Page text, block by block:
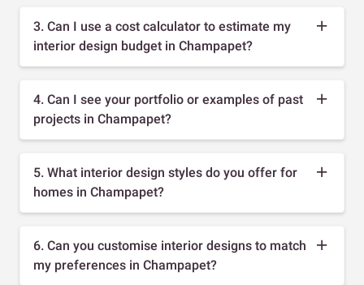
3. Can I use a cost calculator to estimate my
interior design budget in Champapet?
4. Can I see your portfolio or examples of past
projects in Champapet?
5. What interior design styles do you offer for
homes in Champapet?
6. Can you customise interior designs to match
my preferences in Champapet?